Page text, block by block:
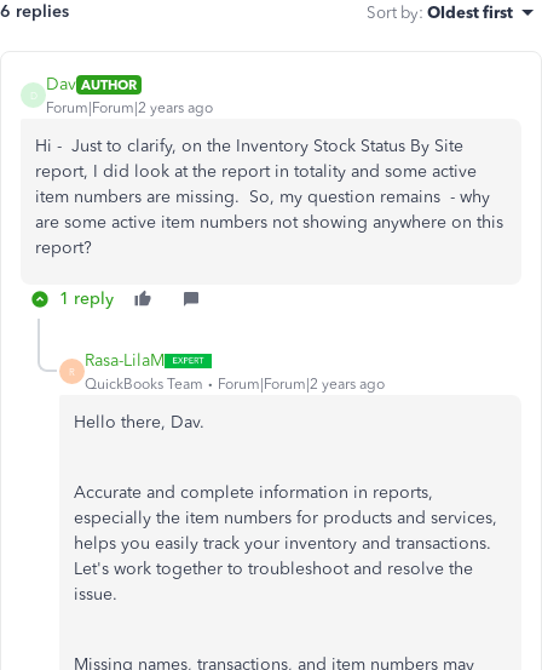
6 replies Sort by: Oldest first
D
Dav AUTHOR
Forum|Forum|2 years ago
Hi - Just to clarify, on the Inventory Stock Status By Site
report, I did look at the report in totality and some active
item numbers are missing. So, my question remains - why
are some active item numbers not showing anywhere on this
report?
1 reply
R
Rasa-LilaM
QuickBooks Team Forum|Forum|2 years ago
Hello there, Dav.
Accurate and complete information in reports,
especially the item numbers for products and services,
helps you easily track your inventory and transactions.
Let's work together to troubleshoot and resolve the
issue.
Missing names, transactions, and item numbers may